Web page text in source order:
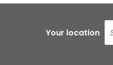
Your location